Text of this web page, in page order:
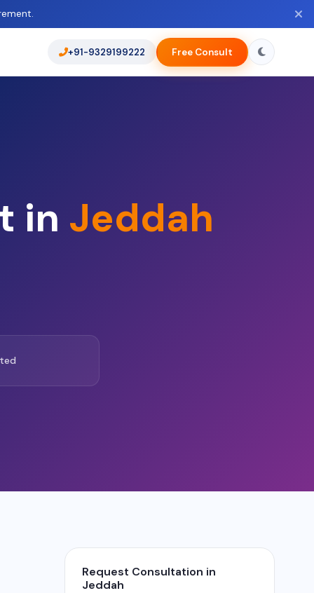
+91-9329199222 Free Consult
in Jeddah
Request Consultation in
Jeddah